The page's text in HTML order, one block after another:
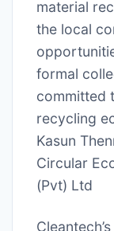
material
the local
formal
committed
recycling
Kasun
Circular
(Pvt) Ltd